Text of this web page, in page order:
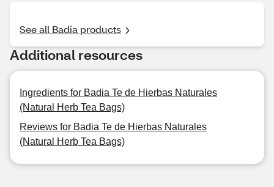
See all Badia products
Additional resources
Ingredients for Badia Te de Hierbas Naturales
(Natural Herb Tea Bags)
Reviews for Badia Te de Hierbas Naturales
(Natural Herb Tea Bags)